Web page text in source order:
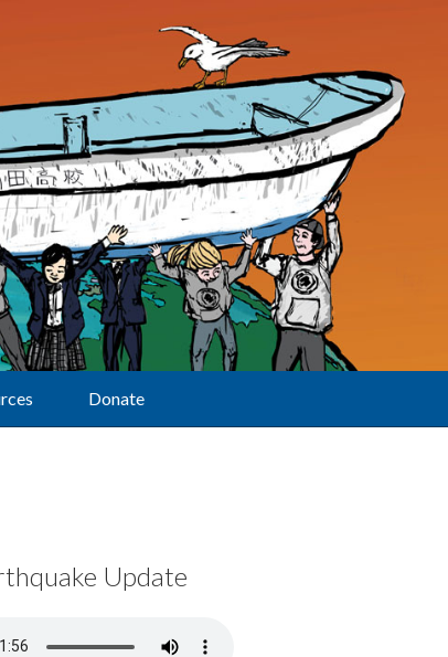
Donate
Update